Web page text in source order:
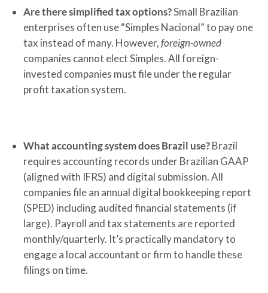
Are there simplified tax options?Small Brazilian
enterprises often use “Simples Nacional” to pay one
tax instead of many. However,foreign-owned
companies cannot elect Simples. All foreign-
invested companies must file under the regular
profit taxation system.
What accounting system does Brazil use?Brazil
requires accounting records under Brazilian GAAP
(aligned with IFRS) and digital submission. All
companies file an annual digital bookkeeping report
(SPED) including audited financial statements (if
large). Payroll and tax statements are reported
monthly/quarterly. It’s practically mandatory to
engage a local accountant or firm to handle these
filings on time.